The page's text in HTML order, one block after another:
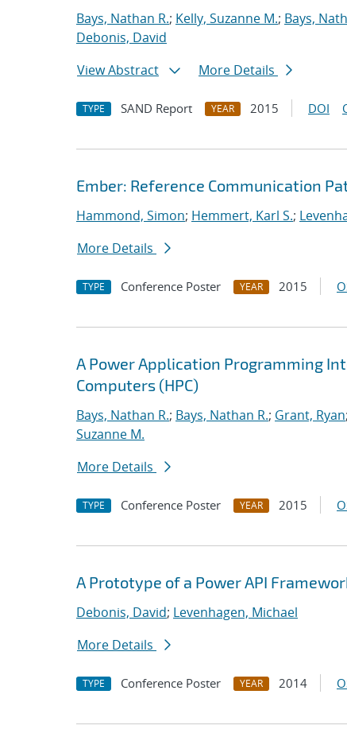
Bays, Nathan R.; Kelly, Suzanne M.; Bays,
Debonis, David
View Abstract
More Details
TYPE SAND Report YEAR 2015 DOI
Ember: Reference Communication
Hammond, Simon; Hemmert, Karl S.;
More Details
TYPE Conference Poster YEAR 2015
A Power Application Programming
Computers (HPC)
Bays, Nathan R.; Bays, Nathan R.; Grant, Ryan;
Suzanne M.
More Details
TYPE Conference Poster YEAR 2015
A Prototype of a Power API
Debonis, David; Levenhagen, Michael
More Details
TYPE Conference Poster YEAR 2014